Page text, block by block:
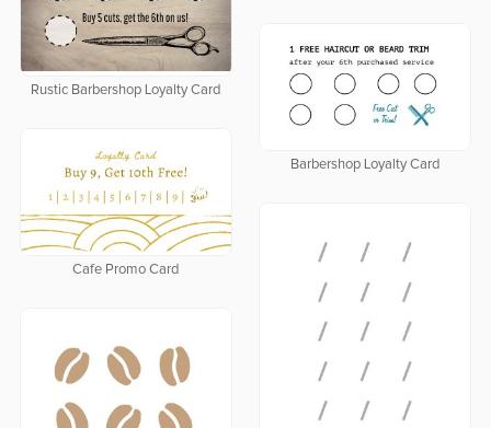
Rustic Barbershop Loyalty Card
Barbershop Loyalty Card
Cafe Promo Card